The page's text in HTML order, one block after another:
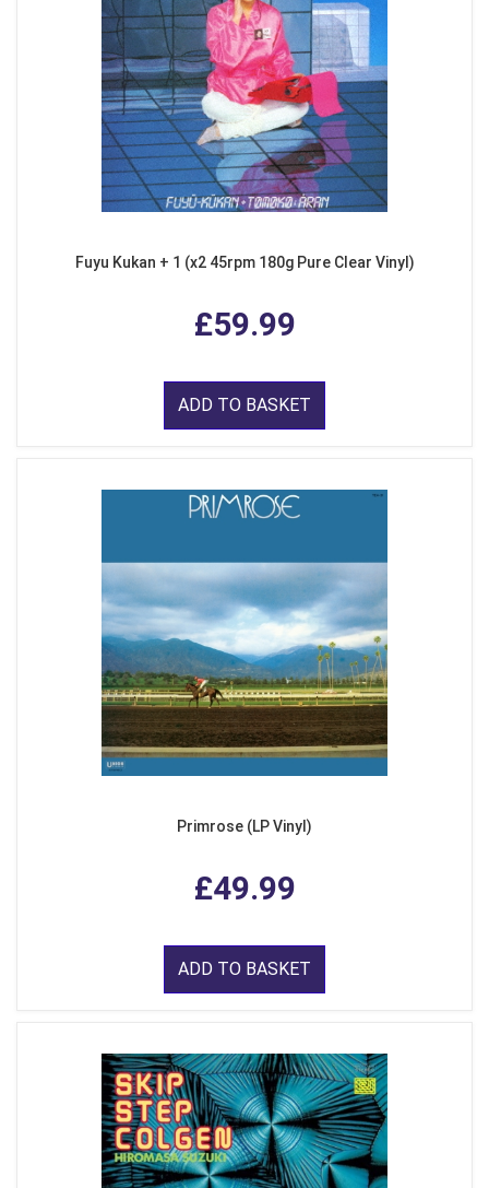
Fuyu Kukan + 1 (x2 45rpm 180g Pure Clear Vinyl)
£59.99
ADD TO BASKET
Primrose (LP Vinyl)
£49.99
ADD TO BASKET